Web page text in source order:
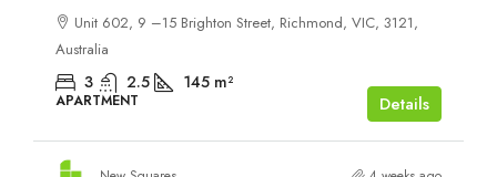
Unit 602, 9 –15 Brighton Street, Richmond, VIC, 3121,
Australia
3 2.5 145 m²
APARTMENT Details